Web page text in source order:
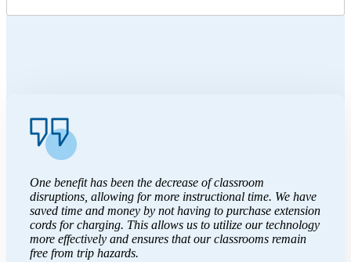
One benefit has been the decrease of classroom
disruptions, allowing for more instructional time. We have
saved time and money by not having to purchase extension
cords for charging. This allows us to utilize our technology
more effectively and ensures that our classrooms remain
free from trip hazards.